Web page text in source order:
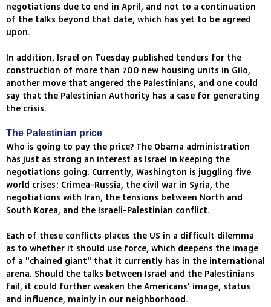
negotiations due to end in April, and not to a continuation
of the talks beyond that date, which has yet to be agreed
upon.
In addition, Israel on Tuesday published tenders for the
construction of more than 700 new housing units in Gilo,
another move that angered the Palestinians, and one could
say that the Palestinian Authority has a case for generating
the crisis.
The Palestinian price
Who is going to pay the price? The Obama administration
has just as strong an interest as Israel in keeping the
negotiations going. Currently, Washington is juggling five
world crises: Crimea-Russia, the civil war in Syria, the
negotiations with Iran, the tensions between North and
South Korea, and the Israeli-Palestinian conflict.
Each of these conflicts places the US in a difficult dilemma
as to whether it should use force, which deepens the image
of a "chained giant" that it currently has in the international
arena. Should the talks between Israel and the Palestinians
fail, it could further weaken the Americans' image, status
and influence, mainly in our neighborhood.